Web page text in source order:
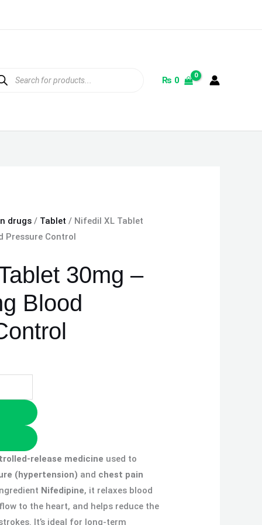
₨ 0
drugs / Tablet / Nifedil XL Tablet
Pressure Control
30mg –
Blood
release medicine used to
(hypertension) and chest pain
Nifedipine, it relaxes blood
to the heart, and helps reduce the
It’s ideal for long-term